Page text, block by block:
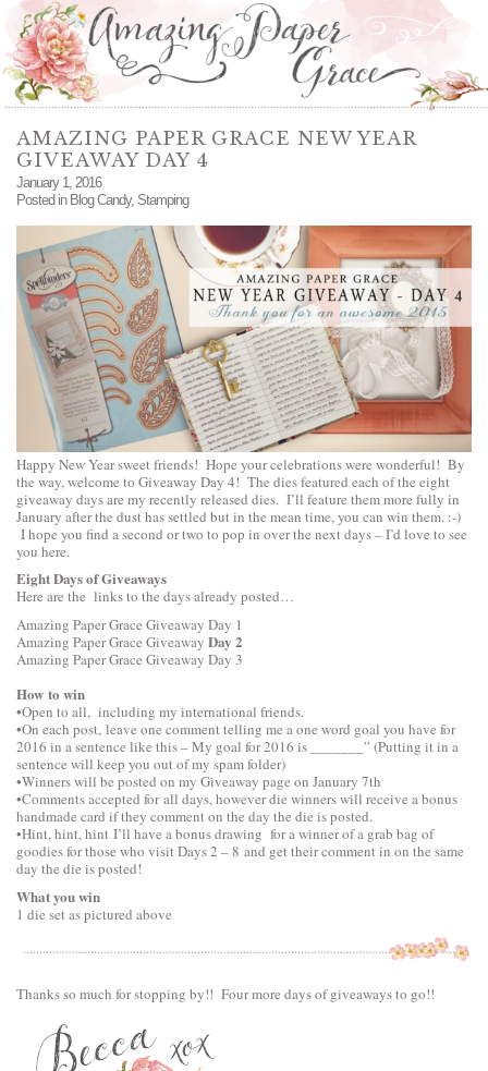
AMAZING PAPER GRACE NEW YEAR
GIVEAWAY DAY 4
January 1, 2016
Posted in Blog Candy, Stamping
Happy New Year sweet friends! Hope your celebrations were wonderful! By
the way, welcome to Giveaway Day 4! The dies featured each of the eight
giveaway days are my recently released dies. I’ll feature them more fully in
January after the dust has settled but in the mean time, you can win them. :-)
I hope you find a second or two to pop in over the next days – I’d love to see
you here.
Eight Days of Giveaways
Here are the links to the days already posted…
Amazing Paper Grace Giveaway Day 1
Amazing Paper Grace Giveaway Day 2
Amazing Paper Grace Giveaway Day 3
How to win
•Open to all, including my international friends.
•On each post, leave one comment telling me a one word goal you have for
2016 in a sentence like this – My goal for 2016 is _______” (Putting it in a
sentence will keep you out of my spam folder)
•Winners will be posted on my Giveaway page on January 7th
•Comments accepted for all days, however die winners will receive a bonus
handmade card if they comment on the day the die is posted.
•Hint, hint, hint I’ll have a bonus drawing for a winner of a grab bag of
goodies for those who visit Days 2 – 8 and get their comment in on the same
day the die is posted!
What you win
1 die set as pictured above
Thanks so much for stopping by!! Four more days of giveaways to go!!